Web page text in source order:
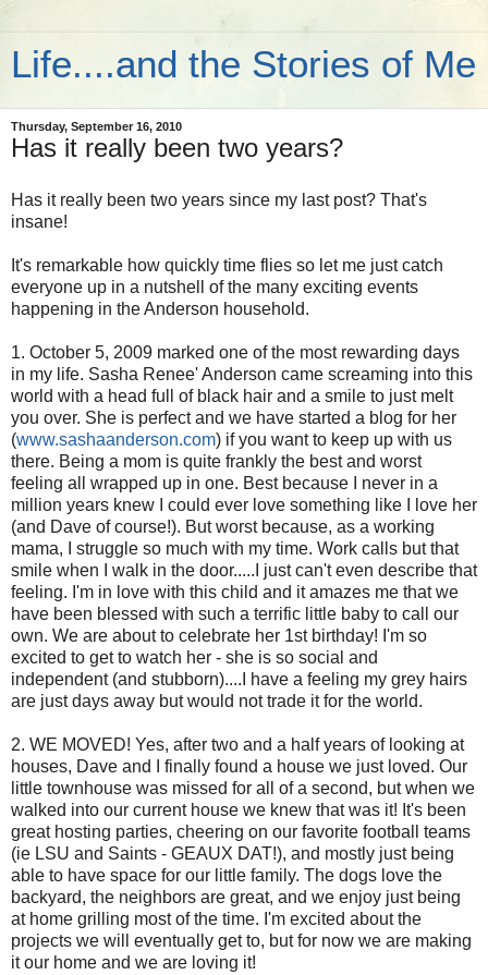
Life....and the Stories of Me
Thursday, September 16, 2010
Has it really been two years?
Has it really been two years since my last post? That's
insane!
It's remarkable how quickly time flies so let me just catch
everyone up in a nutshell of the many exciting events
happening in the Anderson household.
1. October 5, 2009 marked one of the most rewarding days
in my life. Sasha Renee' Anderson came screaming into this
world with a head full of black hair and a smile to just melt
you over. She is perfect and we have started a blog for her
(www.sashaanderson.com) if you want to keep up with us
there. Being a mom is quite frankly the best and worst
feeling all wrapped up in one. Best because I never in a
million years knew I could ever love something like I love her
(and Dave of course!). But worst because, as a working
mama, I struggle so much with my time. Work calls but that
smile when I walk in the door.....I just can't even describe that
feeling. I'm in love with this child and it amazes me that we
have been blessed with such a terrific little baby to call our
own. We are about to celebrate her 1st birthday! I'm so
excited to get to watch her - she is so social and
independent (and stubborn)....I have a feeling my grey hairs
are just days away but would not trade it for the world.
2. WE MOVED! Yes, after two and a half years of looking at
houses, Dave and I finally found a house we just loved. Our
little townhouse was missed for all of a second, but when we
walked into our current house we knew that was it! It's been
great hosting parties, cheering on our favorite football teams
(ie LSU and Saints - GEAUX DAT!), and mostly just being
able to have space for our little family. The dogs love the
backyard, the neighbors are great, and we enjoy just being
at home grilling most of the time. I'm excited about the
projects we will eventually get to, but for now we are making
it our home and we are loving it!